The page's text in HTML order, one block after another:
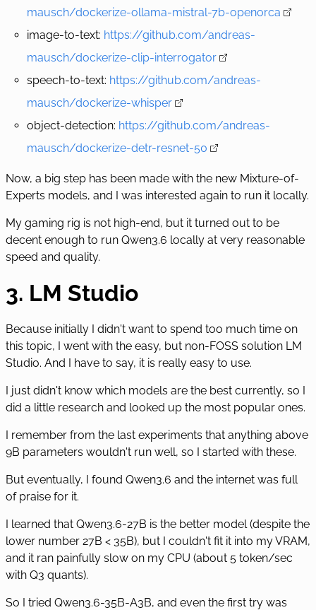
mausch/dockerize-ollama-mistral-7b-openorca
image-to-text: https://github.com/andreas-
mausch/dockerize-clip-interrogator
speech-to-text: https://github.com/andreas-
mausch/dockerize-whisper
object-detection: https://github.com/andreas-
mausch/dockerize-detr-resnet-50
Now, a big step has been made with the new Mixture-of-
Experts models, and I was interested again to run it locally.
My gaming rig is not high-end, but it turned out to be
decent enough to run Qwen3.6 locally at very reasonable
speed and quality.
3. LM Studio
Because initially I didn't want to spend too much time on
this topic, I went with the easy, but non-FOSS solution LM
Studio. And I have to say, it is really easy to use.
I just didn't know which models are the best currently, so I
did a little research and looked up the most popular ones.
I remember from the last experiments that anything above
9B parameters wouldn't run well, so I started with these.
But eventually, I found Qwen3.6 and the internet was full
of praise for it.
I learned that Qwen3.6-27B is the better model (despite the
lower number 27B < 35B), but I couldn't fit it into my VRAM,
and it ran painfully slow on my CPU (about 5 token/sec
with Q3 quants).
So I tried Qwen3.6-35B-A3B, and even the first try was